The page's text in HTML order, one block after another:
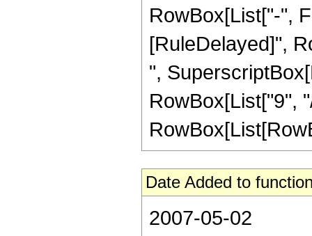
RowBox[List["-",
[RuleDelayed]",
",
RowBox[List["9",
Date Added to
2007-05-02